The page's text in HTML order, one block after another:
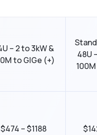
– 2 to 3kW &
to GIGe (+)
48U
$474 – $1188